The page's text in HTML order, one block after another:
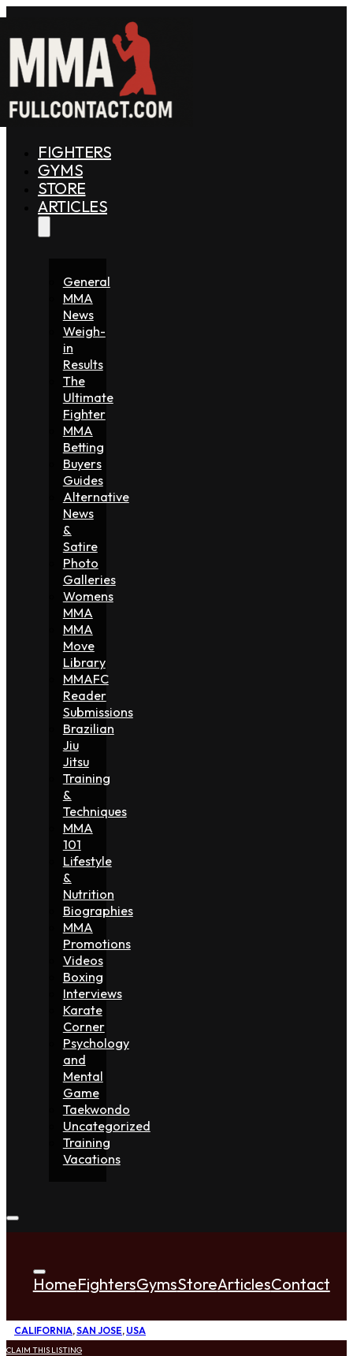
FIGHTERS
GYMS
STORE
ARTICLES
General
MMA
News
Weigh-
in
Results
The
Ultimate
Fighter
MMA
Betting
Buyers
Guides
Alternative
News
&
Satire
Photo
Galleries
Womens
MMA
MMA
Move
Library
MMAFC
Reader
Submissions
Brazilian
Jiu
Jitsu
Training
&
Techniques
MMA
101
Lifestyle
&
Nutrition
Biographies
MMA
Promotions
Videos
Boxing
Interviews
Karate
Corner
Psychology
and
Mental
Game
Taekwondo
Uncategorized
Training
Vacations
HomeFightersGymsStoreArticlesContact
CALIFORNIA,SAN JOSE, USA
CLAIM THIS LISTING